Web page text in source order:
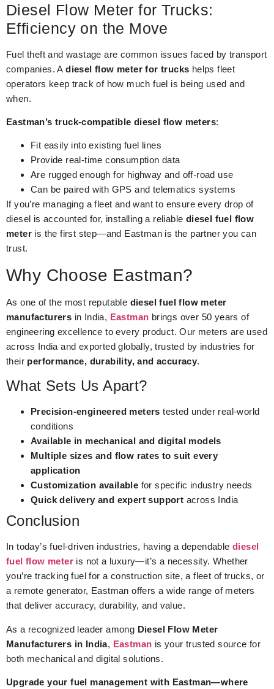
Diesel Flow Meter for Trucks:
Efficiency on the Move
Fuel theft and wastage are common issues faced by transport
companies. Adiesel flow meter for trucks helps fleet
operators keep track of how much fuel is being used and
when.
Eastman’s truck-compatible diesel flow meters:
Fit easily into existing fuel lines
Provide real-time consumption data
Are rugged enough for highway and off-road use
Can be paired with GPS and telematics systems
If you’re managing a fleet and want to ensure every drop of
diesel is accounted for, installing a reliable diesel fuel flow
meter is the first step—and Eastman is the partner you can
trust.
Why Choose Eastman?
As one of the most reputable diesel fuel flow meter
manufacturers in India, Eastman brings over 50 years of
engineering excellence to every product. Our meters are used
across India and exported globally, trusted by industries for
their performance, durability, and accuracy.
What Sets Us Apart?
Precision-engineered meters tested under real-world
conditions
Available in mechanical and digital models
Multiple sizes and flow rates to suit every
application
Customization available for specific industry needs
Quick delivery and expert support across India
Conclusion
In today’s fuel-driven industries, having a dependable diesel
fuel flow meter is not a luxury—it’s a necessity. Whether
you’re tracking fuel for a construction site, a fleet of trucks, or
a remote generator, Eastman offers a wide range of meters
that deliver accuracy, durability, and value.
As a recognized leader among Diesel Flow Meter
Manufacturers in India, Eastman is your trusted source for
both mechanical and digital solutions.
Upgrade your fuel management with Eastman—where